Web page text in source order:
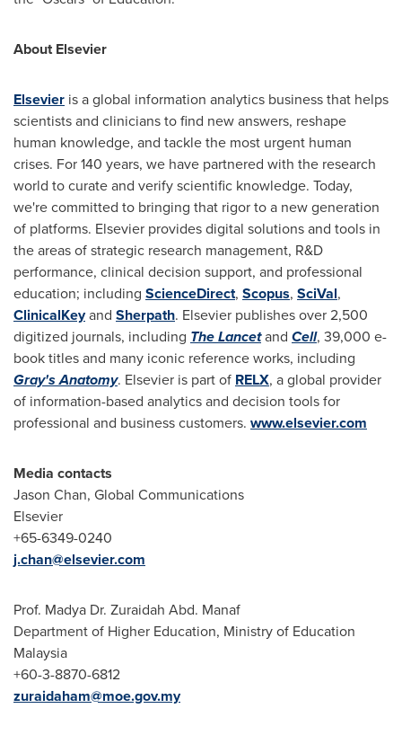
About Elsevier
Elsevier is a global information analytics business that helps
scientists and clinicians to find new answers, reshape
human knowledge, and tackle the most urgent human
crises. For 140 years, we have partnered with the research
world to curate and verify scientific knowledge. Today,
we're committed to bringing that rigor to a new generation
of platforms. Elsevier provides digital solutions and tools in
the areas of strategic research management, R&D
performance, clinical decision support, and professional
education; including ScienceDirect, Scopus, SciVal,
ClinicalKeyand Sherpath. Elsevier publishes over 2,500
digitized journals, including The Lancetand Cell, 39,000 e-
book titles and many iconic reference works, including
Gray's Anatomy. Elsevier is part of RELX, a global provider
of information-based analytics and decision tools for
professional and business customers. www.elsevier.com
Media contacts
Jason Chan, Global Communications
Elsevier
+65-6349-0240
j.chan@elsevier.com
Prof. Madya Dr. Zuraidah Abd. Manaf
Department of Higher Education, Ministry of Education
Malaysia
+60-3-8870-6812
zuraidaham@moe.gov.my